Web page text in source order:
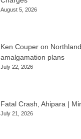
August 5, 2026
Ken Couper on
amalgamation plans
July 22, 2026
Fatal Crash, Ahipara |
July 21, 2026